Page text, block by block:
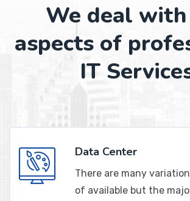
We deal
aspects of
IT
Data Center
There are many
of available but the